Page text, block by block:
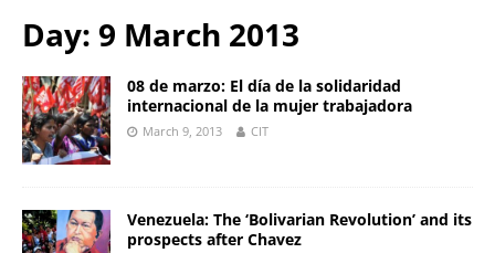
Day: 9 March 2013
08 de marzo: El día de la solidaridad
internacional de la mujer trabajadora
March 9, 2013 CIT
Venezuela: The ‘Bolivarian Revolution’ and its
prospects after Chavez